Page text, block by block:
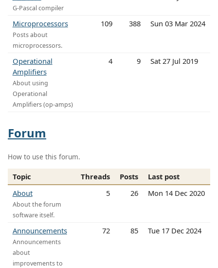
G-Pascal compiler
Microprocessors
Posts about
microprocessors.
109 388 Sun 03 Mar 2024
Operational
Amplifiers
About using
Operational
Amplifiers (op-amps)
4 9 Sat 27 Jul 2019
Forum
How to use this forum.
Topic Threads Posts
Last post
About
About the forum
software itself.
5 26 Mon 14 Dec 2020
Announcements
Announcements
about
improvements to
72 85 Tue 17 Dec 2024